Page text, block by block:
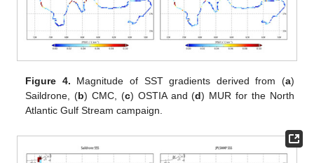
Figure 4. Magnitude of SST gradients derived from (a)
Saildrone, (b) CMC, (c) OSTIA and (d) MUR for the North
Atlantic Gulf Stream campaign.